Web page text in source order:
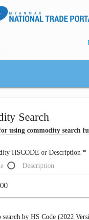
Search
using commodity search
HSCODE or Description *
Description
by HS Code (2022